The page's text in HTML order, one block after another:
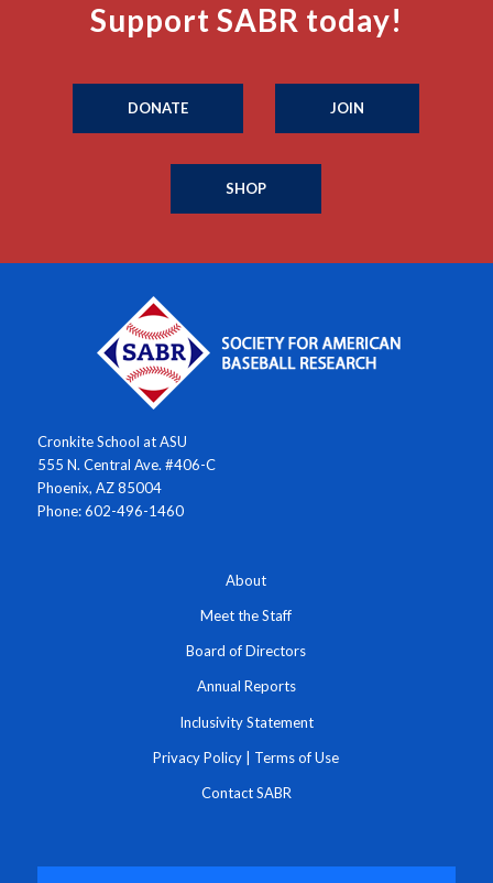
Support SABR today!
DONATE JOIN
SHOP
Cronkite School at ASU
555 N. Central Ave. #406-C
Phoenix, AZ 85004
Phone: 602-496-1460
About
Meet the Staff
Board of Directors
Annual Reports
Inclusivity Statement
Privacy Policy | Terms of Use
Contact SABR